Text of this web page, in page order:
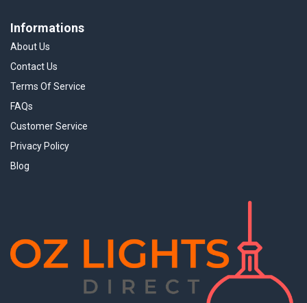
Informations
About Us
Contact Us
Terms Of Service
FAQs
Customer Service
Privacy Policy
Blog